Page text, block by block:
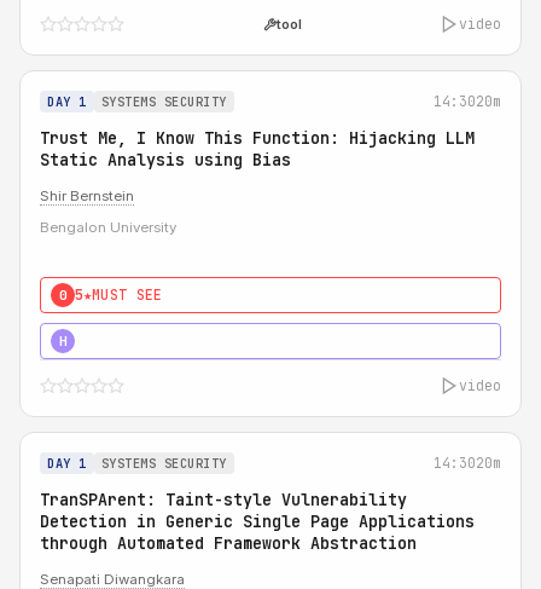
tool video
DAY 1 SYSTEMS SECURITY 14:3020m
Trust Me, I Know This Function: Hijacking LLM
Static Analysis using Bias
Shir Bernstein
Bengalon University
0 5★MUST SEE
H
video
DAY 1 SYSTEMS SECURITY 14:3020m
TranSPArent: Taint-style Vulnerability
Detection in Generic Single Page Applications
through Automated Framework Abstraction
Senapati Diwangkara